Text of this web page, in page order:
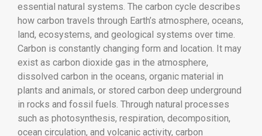
essential natural systems. The carbon cycle describes
how carbon travels through Earth’s atmosphere, oceans,
land, ecosystems, and geological systems over time.
Carbon is constantly changing form and location. It may
exist as carbon dioxide gas in the atmosphere,
dissolved carbon in the oceans, organic material in
plants and animals, or stored carbon deep underground
in rocks and fossil fuels. Through natural processes
such as photosynthesis, respiration, decomposition,
ocean circulation, and volcanic activity, carbon